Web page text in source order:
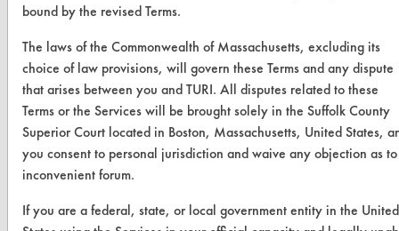
Find a Product
Replace a Solvent
Safety Evaluation
Browse Client Types
Parts Description Search
VENDORS
bound by the revised Terms.
The laws of the Commonwealth of Massachusetts, excluding its
choice of law provisions, will govern these Terms and any dispute
that arises between you and TURI. All disputes related to these
Terms or the Services will be brought solely in the Suffolk County
Superior Court located in Boston, Massachusetts, United States,
you consent to personal jurisdiction and waive any objection as to
inconvenient forum.
If you are a federal, state, or local government entity in the United